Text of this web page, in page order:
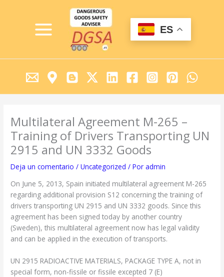
MENU
ES
Multilateral Agreement M-265 –
Training of Drivers Transporting UN
2915 and UN 3332 Goods
Deja un comentario /Uncategorized / Poradmin
On June 5, 2013, Spain initiated multilateral agreement M-265
regarding additional provision S12 concerning the training of
drivers transporting UN 2915 and UN 3332 goods. Since this
agreement has been signed today by another country
(Sweden), this multilateral agreement now has legal validity
and can be applied in the execution of transports.
UN 2915 RADIOACTIVE MATERIALS, PACKAGE TYPE A, not in
special form, non-fissile or fissile excepted 7 (E)